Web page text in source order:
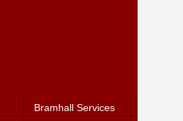
Bramhall Services